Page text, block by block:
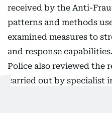
received by the Anti-
patterns and methods
examined measures to
and response capabilities.
Police also reviewed the
carried out by specialist